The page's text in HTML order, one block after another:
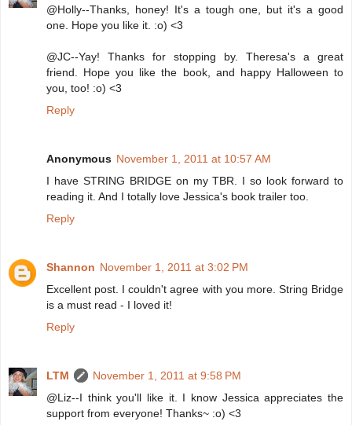
@Holly--Thanks, honey! It's a tough one, but it's a good
one. Hope you like it. :o) <3
@JC--Yay! Thanks for stopping by. Theresa's a great
friend. Hope you like the book, and happy Halloween to
you, too! :o) <3
Reply
Anonymous November 1, 2011 at 10:57 AM
I have STRING BRIDGE on my TBR. I so look forward to
reading it. And I totally love Jessica's book trailer too.
Reply
Shannon November 1, 2011 at 3:02 PM
Excellent post. I couldn't agree with you more. String Bridge
is a must read - I loved it!
Reply
LTM
November 1, 2011 at 9:58 PM
@Liz--I think you'll like it. I know Jessica appreciates the
support from everyone! Thanks~ :o) <3